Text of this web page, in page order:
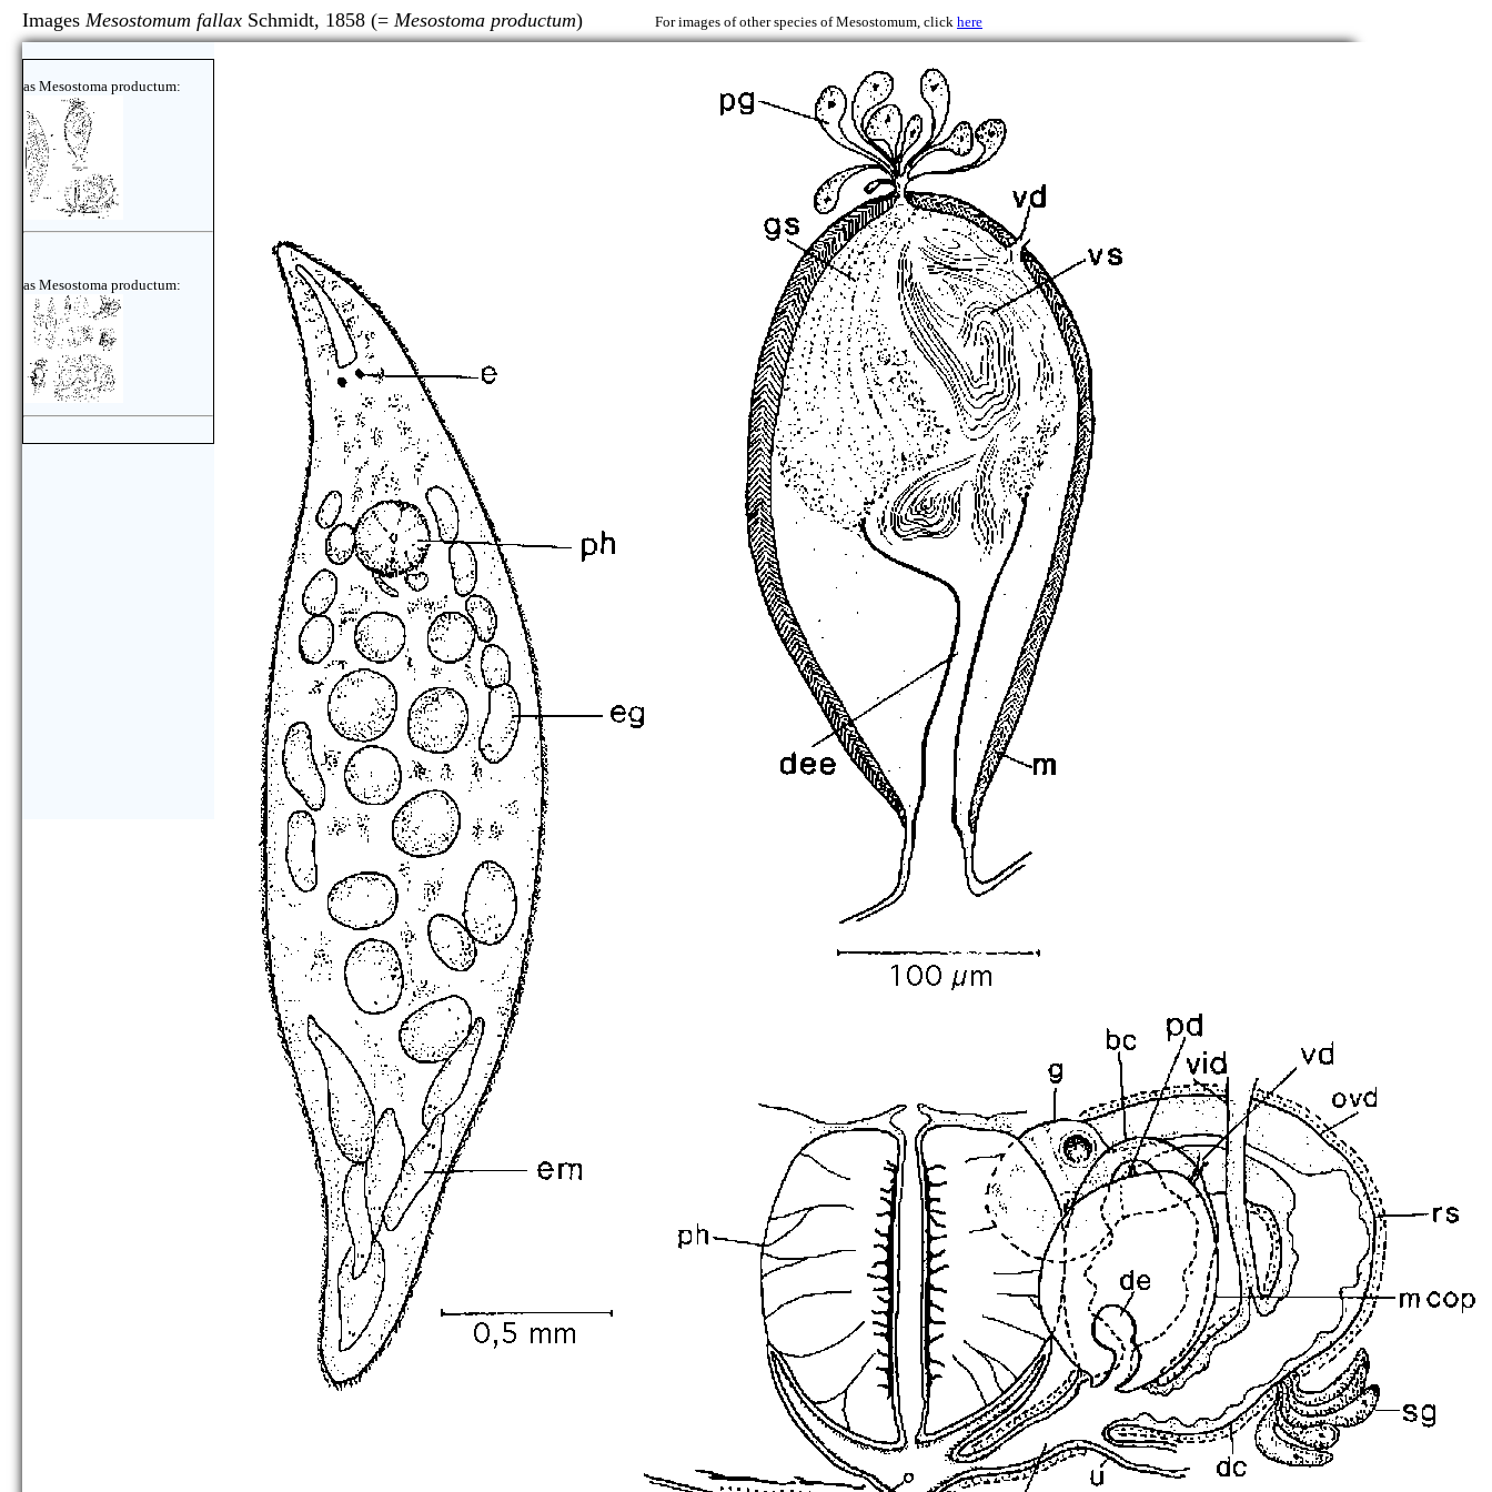
Images Mesostomum fallax Schmidt, 1858 (= Mesostoma productum) For images of other species of Mesostomum, click here
as Mesostoma productum:
as Mesostoma productum: